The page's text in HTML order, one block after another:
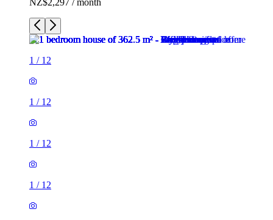
1 / 12
1 / 12
1 / 12
1 / 12